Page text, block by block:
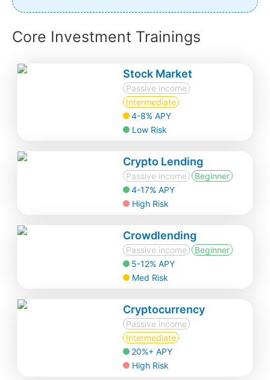
Core Investment Trainings
Stock Market
Passive income
Intermediate
4-8% APY
Low Risk
Crypto Lending
Passive income
Beginner
4-17% APY
High Risk
Crowdlending
Passive income
Beginner
5-12% APY
Med Risk
Cryptocurrency
Passive income
Intermediate
20%+ APY
High Risk